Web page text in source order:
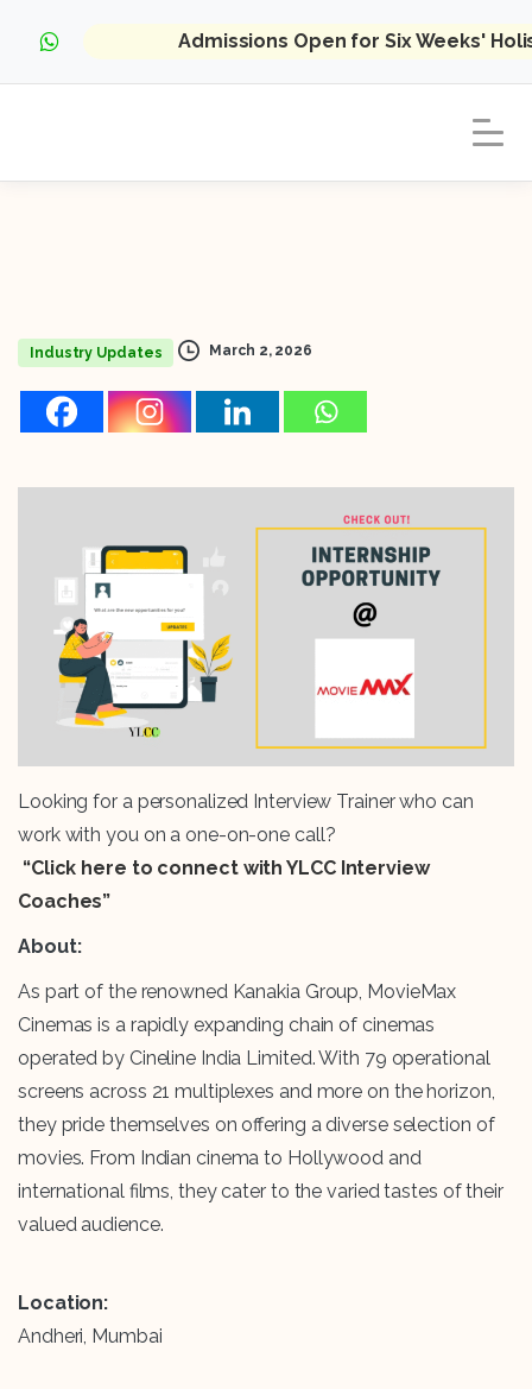
Admissions Open for Six Weeks'
Industry Updates March 2, 2026
Looking for a personalized Interview Trainer who can
work with you on a one-on-one call?
“Click here to connect with YLCC Interview
Coaches”
About:
As part of the renowned Kanakia Group, MovieMax
Cinemas is a rapidly expanding chain of cinemas
operated by Cineline India Limited. With 79 operational
screens across 21 multiplexes and more on the horizon,
they pride themselves on offering a diverse selection of
movies. From Indian cinema to Hollywood and
international films, they cater to the varied tastes of their
valued audience.
Location:
Andheri, Mumbai